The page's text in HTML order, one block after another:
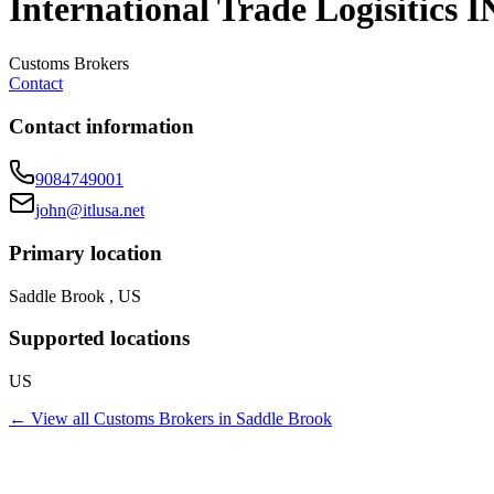
International Trade Logisitics
Customs Brokers
Contact
Contact information
9084749001
john@itlusa.net
Primary location
Saddle Brook , US
Supported locations
US
← View all Customs Brokers in Saddle Brook